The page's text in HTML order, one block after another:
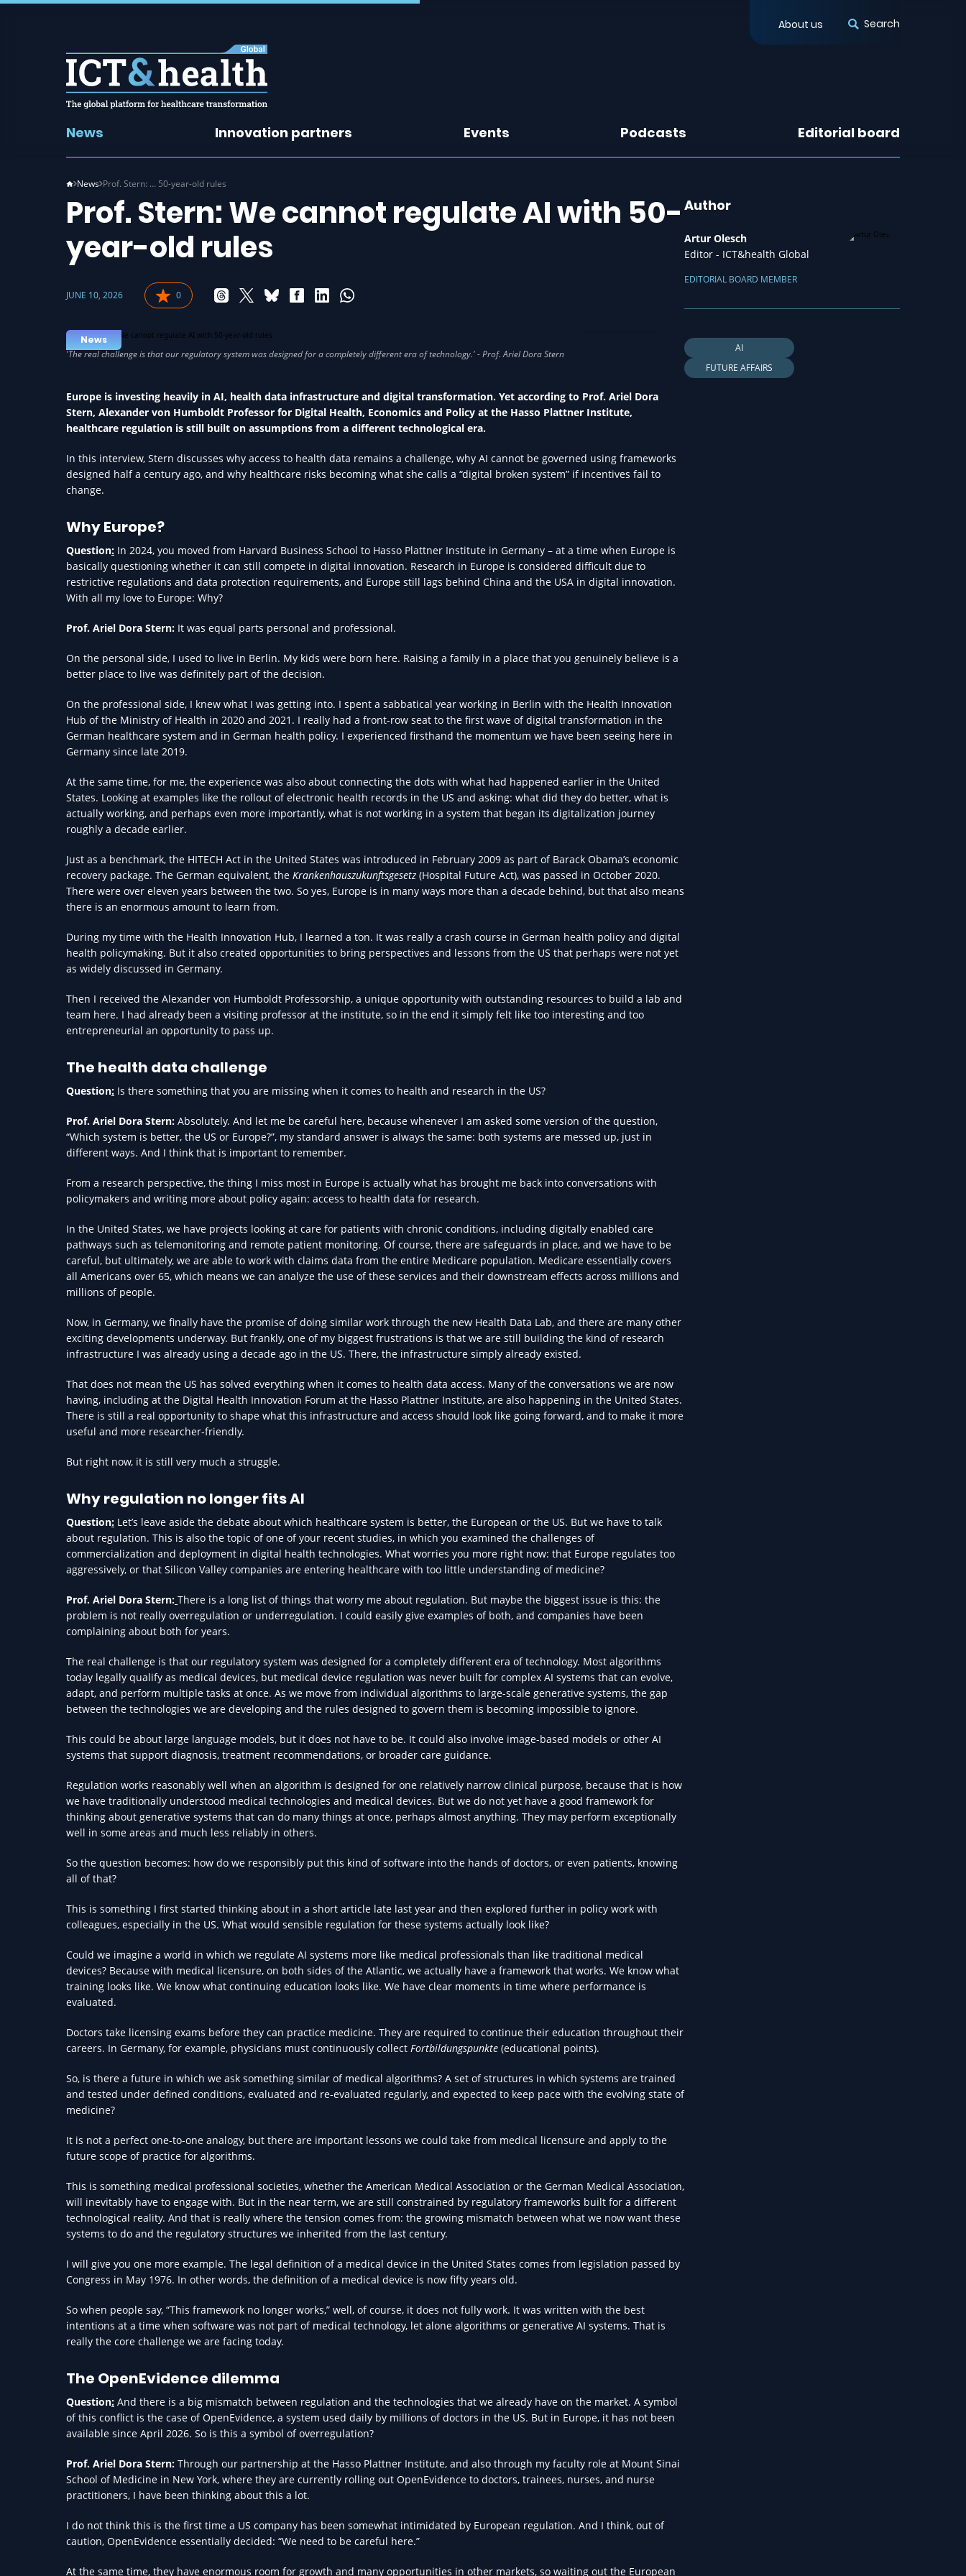
About us Search
News Innovation partners Events Podcasts Editorial board
News Prof. Stern: … 50-year-old rules
Prof. Stern: We cannot regulate AI with 50-
year-old rules
JUNE 10, 2026 0
News
Europe is investing heavily in AI, health data infrastructure and digital transformation. Yet according to Prof. Ariel Dora
Stern, Alexander von Humboldt Professor for Digital Health, Economics and Policy at the Hasso Plattner Institute,
healthcare regulation is still built on assumptions from a different technological era.
In this interview, Stern discusses why access to health data remains a challenge, why AI cannot be governed using frameworks
designed half a century ago, and why healthcare risks becoming what she calls a “digital broken system” if incentives fail to
change.
Why Europe?
Question: In 2024, you moved from Harvard Business School to Hasso Plattner Institute in Germany – at a time when Europe is
basically questioning whether it can still compete in digital innovation. Research in Europe is considered difficult due to
restrictive regulations and data protection requirements, and Europe still lags behind China and the USA in digital innovation.
With all my love to Europe: Why?
Prof. Ariel Dora Stern: It was equal parts personal and professional.
On the personal side, I used to live in Berlin. My kids were born here. Raising a family in a place that you genuinely believe is a
better place to live was definitely part of the decision.
On the professional side, I knew what I was getting into. I spent a sabbatical year working in Berlin with the Health Innovation
Hub of the Ministry of Health in 2020 and 2021. I really had a front-row seat to the first wave of digital transformation in the
German healthcare system and in German health policy. I experienced firsthand the momentum we have been seeing here in
Germany since late 2019.
At the same time, for me, the experience was also about connecting the dots with what had happened earlier in the United
States. Looking at examples like the rollout of electronic health records in the US and asking: what did they do better, what is
actually working, and perhaps even more importantly, what is not working in a system that began its digitalization journey
roughly a decade earlier.
Just as a benchmark, the HITECH Act in the United States was introduced in February 2009 as part of Barack Obama’s economic
recovery package. The German equivalent, the Krankenhauszukunftsgesetz (Hospital Future Act), was passed in October 2020.
There were over eleven years between the two. So yes, Europe is in many ways more than a decade behind, but that also means
there is an enormous amount to learn from.
During my time with the Health Innovation Hub, I learned a ton. It was really a crash course in German health policy and digital
health policymaking. But it also created opportunities to bring perspectives and lessons from the US that perhaps were not yet
as widely discussed in Germany.
Then I received the Alexander von Humboldt Professorship, a unique opportunity with outstanding resources to build a lab and
team here. I had already been a visiting professor at the institute, so in the end it simply felt like too interesting and too
entrepreneurial an opportunity to pass up.
The health data challenge
Question: Is there something that you are missing when it comes to health and research in the US?
Prof. Ariel Dora Stern: Absolutely. And let me be careful here, because whenever I am asked some version of the question,
“Which system is better, the US or Europe?”, my standard answer is always the same: both systems are messed up, just in
different ways. And I think that is important to remember.
From a research perspective, the thing I miss most in Europe is actually what has brought me back into conversations with
policymakers and writing more about policy again: access to health data for research.
In the United States, we have projects looking at care for patients with chronic conditions, including digitally enabled care
pathways such as telemonitoring and remote patient monitoring. Of course, there are safeguards in place, and we have to be
careful, but ultimately, we are able to work with claims data from the entire Medicare population. Medicare essentially covers
all Americans over 65, which means we can analyze the use of these services and their downstream effects across millions and
millions of people.
Now, in Germany, we finally have the promise of doing similar work through the new Health Data Lab, and there are many other
exciting developments underway. But frankly, one of my biggest frustrations is that we are still building the kind of research
infrastructure I was already using a decade ago in the US. There, the infrastructure simply already existed.
That does not mean the US has solved everything when it comes to health data access. Many of the conversations we are now
having, including at the Digital Health Innovation Forum at the Hasso Plattner Institute, are also happening in the United States.
There is still a real opportunity to shape what this infrastructure and access should look like going forward, and to make it more
useful and more researcher-friendly.
But right now, it is still very much a struggle.
Why regulation no longer fits AI
Question: Let’s leave aside the debate about which healthcare system is better, the European or the US. But we have to talk
about regulation. This is also the topic of one of your recent studies, in which you examined the challenges of
commercialization and deployment in digital health technologies. What worries you more right now: that Europe regulates too
aggressively, or that Silicon Valley companies are entering healthcare with too little understanding of medicine?
Prof. Ariel Dora Stern: There is a long list of things that worry me about regulation. But maybe the biggest issue is this: the
problem is not really overregulation or underregulation. I could easily give examples of both, and companies have been
complaining about both for years.
The real challenge is that our regulatory system was designed for a completely different era of technology. Most algorithms
today legally qualify as medical devices, but medical device regulation was never built for complex AI systems that can evolve,
adapt, and perform multiple tasks at once. As we move from individual algorithms to large-scale generative systems, the gap
between the technologies we are developing and the rules designed to govern them is becoming impossible to ignore.
This could be about large language models, but it does not have to be. It could also involve image-based models or other AI
systems that support diagnosis, treatment recommendations, or broader care guidance.
Regulation works reasonably well when an algorithm is designed for one relatively narrow clinical purpose, because that is how
we have traditionally understood medical technologies and medical devices. But we do not yet have a good framework for
thinking about generative systems that can do many things at once, perhaps almost anything. They may perform exceptionally
well in some areas and much less reliably in others.
So the question becomes: how do we responsibly put this kind of software into the hands of doctors, or even patients, knowing
all of that?
This is something I first started thinking about in a short article late last year and then explored further in policy work with
colleagues, especially in the US. What would sensible regulation for these systems actually look like?
Could we imagine a world in which we regulate AI systems more like medical professionals than like traditional medical
devices? Because with medical licensure, on both sides of the Atlantic, we actually have a framework that works. We know what
training looks like. We know what continuing education looks like. We have clear moments in time where performance is
evaluated.
Doctors take licensing exams before they can practice medicine. They are required to continue their education throughout their
careers. In Germany, for example, physicians must continuously collect Fortbildungspunkte (educational points).
So, is there a future in which we ask something similar of medical algorithms? A set of structures in which systems are trained
and tested under defined conditions, evaluated and re-evaluated regularly, and expected to keep pace with the evolving state of
medicine?
It is not a perfect one-to-one analogy, but there are important lessons we could take from medical licensure and apply to the
future scope of practice for algorithms.
This is something medical professional societies, whether the American Medical Association or the German Medical Association,
will inevitably have to engage with. But in the near term, we are still constrained by regulatory frameworks built for a different
technological reality. And that is really where the tension comes from: the growing mismatch between what we now want these
systems to do and the regulatory structures we inherited from the last century.
I will give you one more example. The legal definition of a medical device in the United States comes from legislation passed by
Congress in May 1976. In other words, the definition of a medical device is now fifty years old.
So when people say, “This framework no longer works,” well, of course, it does not fully work. It was written with the best
intentions at a time when software was not part of medical technology, let alone algorithms or generative AI systems. That is
really the core challenge we are facing today.
The OpenEvidence dilemma
Question: And there is a big mismatch between regulation and the technologies that we already have on the market. A symbol
of this conflict is the case of OpenEvidence, a system used daily by millions of doctors in the US. But in Europe, it has not been
available since April 2026. So is this a symbol of overregulation?
Prof. Ariel Dora Stern: Through our partnership at the Hasso Plattner Institute, and also through my faculty role at Mount Sinai
School of Medicine in New York, where they are currently rolling out OpenEvidence to doctors, trainees, nurses, and nurse
practitioners, I have been thinking about this a lot.
I do not think this is the first time a US company has been somewhat intimidated by European regulation. And I think, out of
caution, OpenEvidence essentially decided: “We need to be careful here.”
At the same time, they have enormous room for growth and many opportunities in other markets, so waiting out the European
Author
Artur Olesch
Editor - ICT&health Global
EDITORIAL BOARD MEMBER
AI
FUTURE AFFAIRS